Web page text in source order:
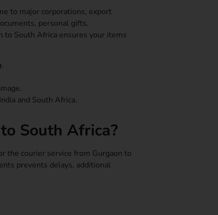
to major corporations, export
personal gifts,
to South Africa ensures your items
and South Africa.
South Africa?
the courier service from Gurgaon to
prevents delays, additional